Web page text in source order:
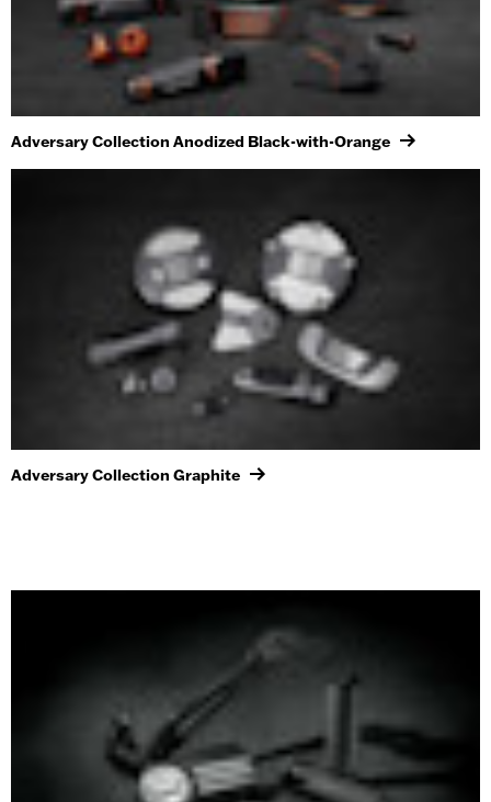
Adversary Collection Anodized Black-with-Orange
Adversary Collection Graphite